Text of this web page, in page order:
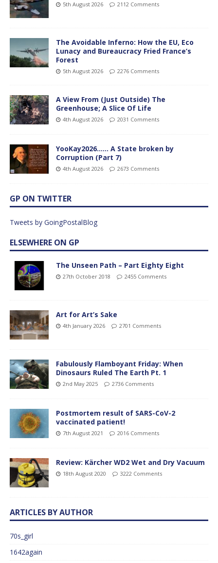
5th August 2026 2112 Comments
The Avoidable Inferno: How the EU, Eco
Lunacy and Bureaucracy Fried France’s
Forest
5th August 2026 2276 Comments
A View From (Just Outside) The
Greenhouse; A Slice Of Life
4th August 2026 2031 Comments
YooKay2026…… A State broken by
Corruption (Part 7)
4th August 2026 2673 Comments
GP ON TWITTER
Tweets by GoingPostalBlog
ELSEWHERE ON GP
The Unseen Path – Part Eighty Eight
27th October 2018 2455 Comments
Art for Art’s Sake
4th January 2026 2701 Comments
Fabulously Flamboyant Friday: When
Dinosaurs Ruled The Earth Pt. 1
2nd May 2025 2736 Comments
Postmortem result of SARS-CoV-2
vaccinated patient!
7th August 2021 2016 Comments
Review: Kärcher WD2 Wet and Dry Vacuum
18th August 2020 3222 Comments
ARTICLES BY AUTHOR
70s_girl
1642again